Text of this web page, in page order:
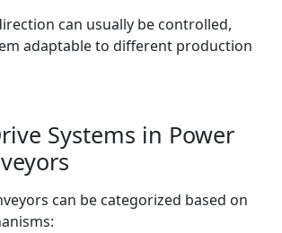
can usually be controlled,
adaptable to different production
Systems in Power
can be categorized based on